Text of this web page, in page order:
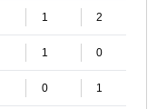
1 2
1 0
0 1